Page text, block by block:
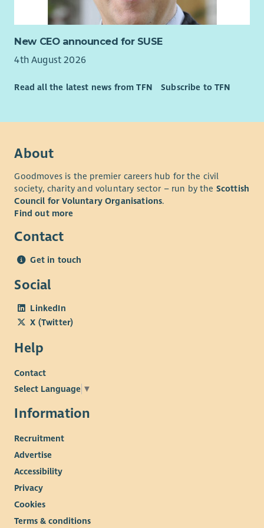
New CEO announced for SUSE
4th August 2026
Read all the latest news from TFN Subscribe to TFN
About
Goodmoves is the premier careers hub for the civil
society, charity and voluntary sector – run by the Scottish
Council for Voluntary Organisations.
Find out more
Contact
Get in touch
Social
LinkedIn
X (Twitter)
Help
Contact
Select Language ▼
Information
Recruitment
Advertise
Accessibility
Privacy
Cookies
Terms & conditions